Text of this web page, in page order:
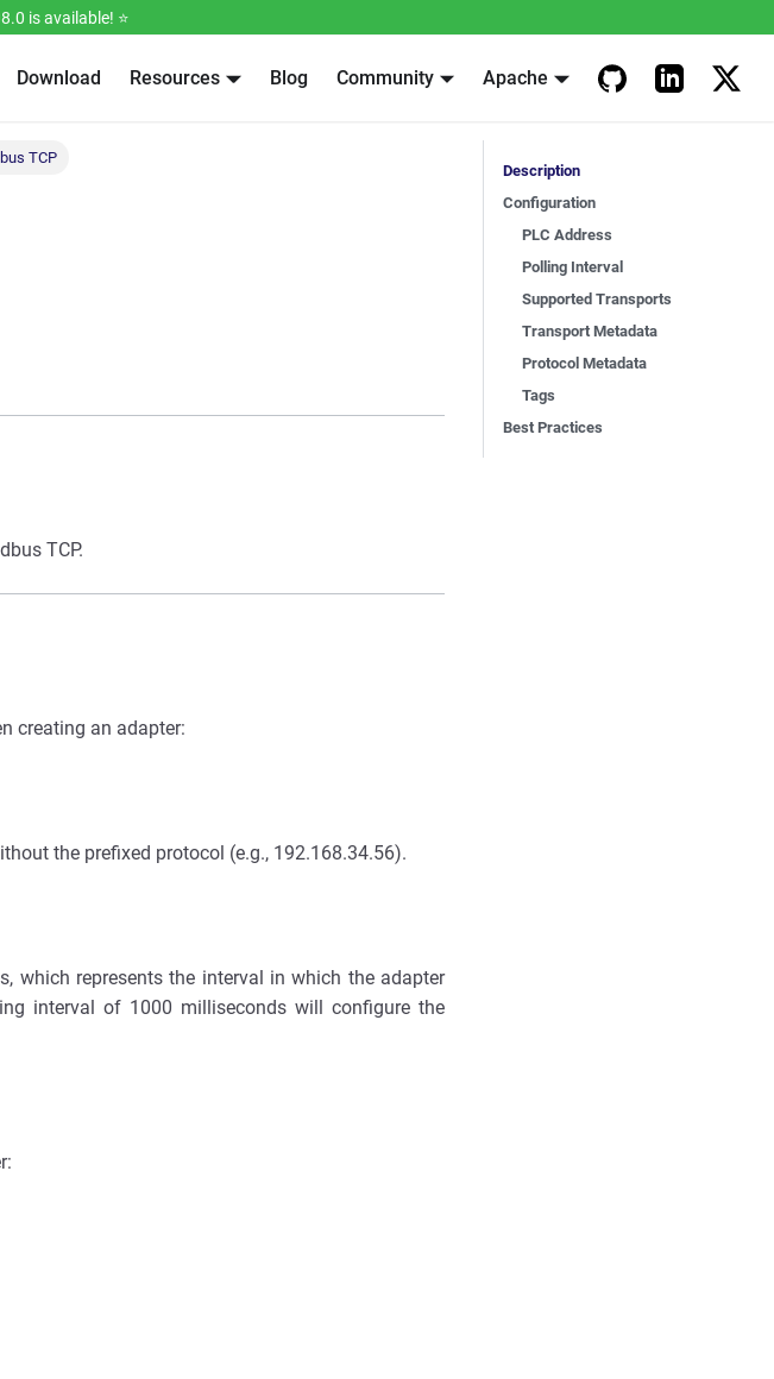
is available! ⭐️
Download Resources Blog Community Apache
TCP
TCP.
creating an adapter:
the prefixed protocol (e.g., 192.168.34.56).
which represents the interval in which the adapter
interval of 1000 milliseconds will configure the
Description
Configuration
PLC Address
Polling Interval
Supported Transports
Transport Metadata
Protocol Metadata
Tags
Best Practices